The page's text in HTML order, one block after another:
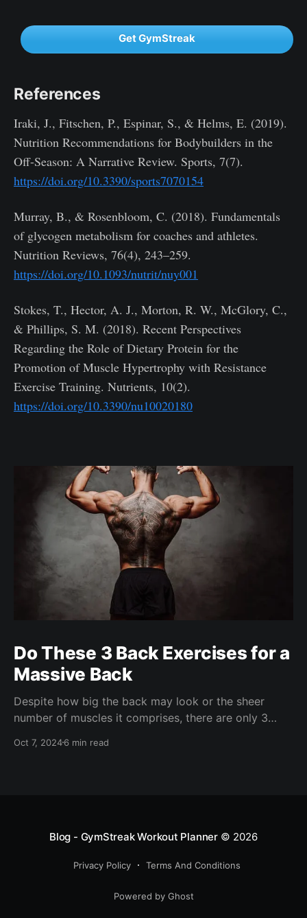
Get GymStreak
References
Iraki, J., Fitschen, P., Espinar, S., & Helms, E. (2019).
Nutrition Recommendations for Bodybuilders in the
Off-Season: A Narrative Review. Sports, 7(7).
https://doi.org/10.3390/sports7070154
Murray, B., & Rosenbloom, C. (2018). Fundamentals
of glycogen metabolism for coaches and athletes.
Nutrition Reviews, 76(4), 243–259.
https://doi.org/10.1093/nutrit/nuy001
Stokes, T., Hector, A. J., Morton, R. W., McGlory, C.,
& Phillips, S. M. (2018). Recent Perspectives
Regarding the Role of Dietary Protein for the
Promotion of Muscle Hypertrophy with Resistance
Exercise Training. Nutrients, 10(2).
https://doi.org/10.3390/nu10020180
Do These 3 Back Exercises for a
Massive Back
Despite how big the back may look or the sheer
number of muscles it comprises, there are only 3
Oct 7, 20246 min read
Blog - GymStreak Workout Planner© 2026
Privacy Policy Terms And Conditions
Powered by Ghost